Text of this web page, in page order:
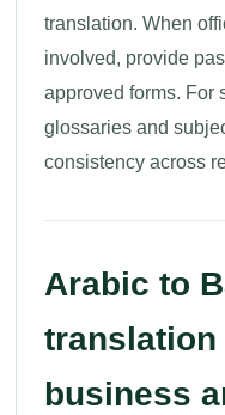
translation. When
involved, provide
approved forms. For
glossaries and
consistency across
Arabic to
translation
business